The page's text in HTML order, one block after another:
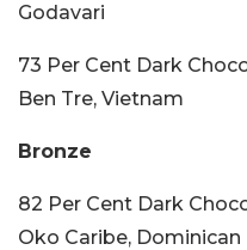
Godavari
73 Per Cent Dark
Ben Tre, Vietnam
Bronze
82 Per Cent Dark
Oko Caribe, Dominican